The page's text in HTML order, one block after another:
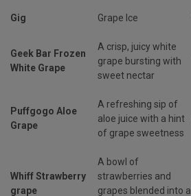
Gig Grape Ice
Geek Bar Frozen
White Grape
A crisp, juicy white
grape bursting with
sweet nectar
Puffgogo Aloe
Grape
A refreshing sip of
aloe juice with a hint
of grape sweetness
Whiff Strawberry
grape
A bowl of
strawberries and
grapes blended into a